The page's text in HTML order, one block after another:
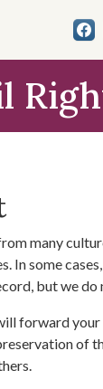
many
In some
but we
forward
of